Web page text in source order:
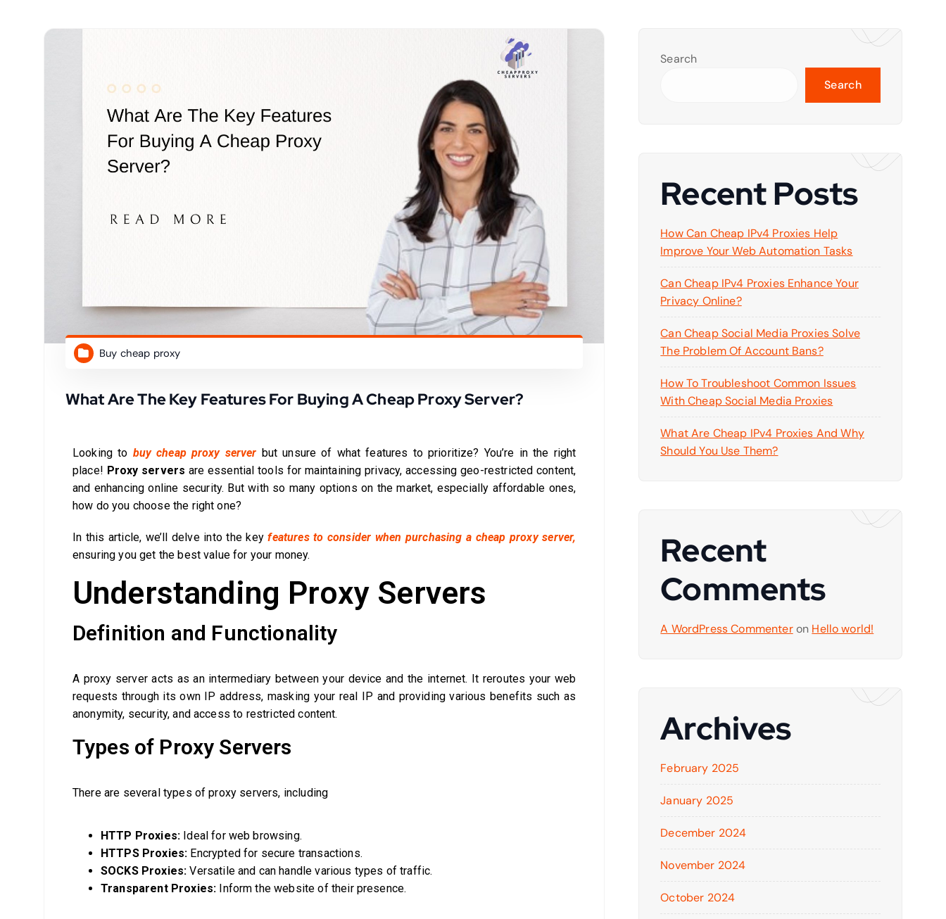
Buy cheap proxy
What Are The Key Features For Buying A Cheap Proxy Server?
Looking to buy cheap proxy server but unsure of what features to prioritize? You’re in the right
place! Proxy servers are essential tools for maintaining privacy, accessing geo-restricted content,
and enhancing online security. But with so many options on the market, especially affordable ones,
how do you choose the right one?
In this article, we’ll delve into the keyfeatures to consider when purchasing a cheap proxy server,
ensuring you get the best value for your money.
Understanding Proxy Servers
Definition and Functionality
A proxy server acts as an intermediary between your device and the internet. It reroutes your web
requests through its own IP address, masking your real IP and providing various benefits such as
anonymity, security, and access to restricted content.
Types of Proxy Servers
There are several types of proxy servers, including
HTTP Proxies: Ideal for web browsing.
HTTPS Proxies: Encrypted for secure transactions.
SOCKS Proxies: Versatile and can handle various types of traffic.
Transparent Proxies: Inform the website of their presence.
Search
Search
Recent Posts
How Can Cheap IPv4 Proxies Help
Improve Your Web Automation Tasks
Can Cheap IPv4 Proxies Enhance Your
Privacy Online?
Can Cheap Social Media Proxies Solve
The Problem Of Account Bans?
How To Troubleshoot Common Issues
With Cheap Social Media Proxies
What Are Cheap IPv4 Proxies And Why
Should You Use Them?
Recent
Comments
A WordPress Commenteron Hello world!
Archives
February 2025
January 2025
December 2024
November 2024
October 2024